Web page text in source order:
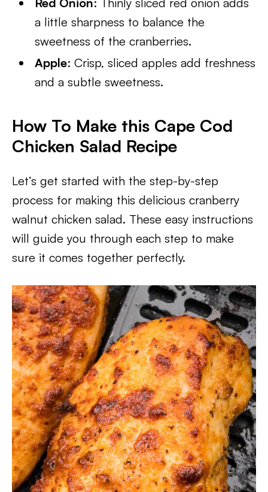
a little sharpness to balance the
sweetness of the cranberries.
Apple: Crisp, sliced apples add freshness
and a subtle sweetness.
How To Make this Cape Cod
Chicken Salad Recipe
Let’s get started with the step-by-step
process for making this delicious cranberry
walnut chicken salad. These easy instructions
will guide you through each step to make
sure it comes together perfectly.